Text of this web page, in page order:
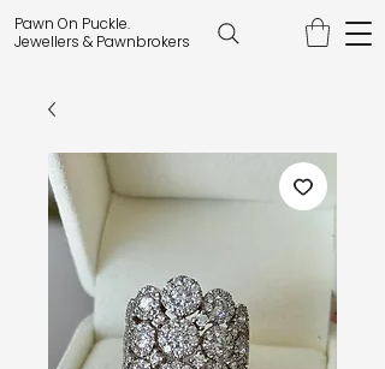
Pawn On Puckle.
Jewellers & Pawnbrokers